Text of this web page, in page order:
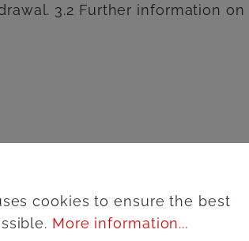
3.2 Further information
the prices quoted are
be stated separately in the
which are indicated on
cookies to ensure the best
More information...